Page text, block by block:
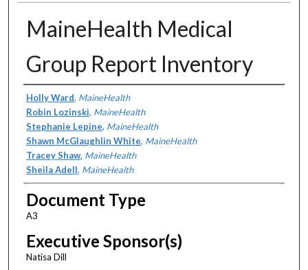
MaineHealth Medical
Group Report Inventory
Authors
Holly Ward, MaineHealth
Robin Lozinski, MaineHealth
Stephanie Lepine, MaineHealth
Shawn McGlaughlin White, MaineHealth
Tracey Shaw, MaineHealth
Sheila Adell, MaineHealth
Document Type
A3
Executive Sponsor(s)
Natisa Dill